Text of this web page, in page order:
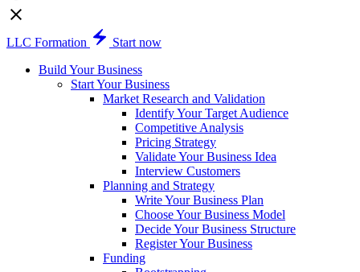
LLC Formation
Start now
Build Your Business
Start Your Business
Market Research and Validation
Identify Your Target Audience
Competitive Analysis
Pricing Strategy
Validate Your Business Idea
Interview Customers
Planning and Strategy
Write Your Business Plan
Choose Your Business Model
Decide Your Business Structure
Register Your Business
Funding